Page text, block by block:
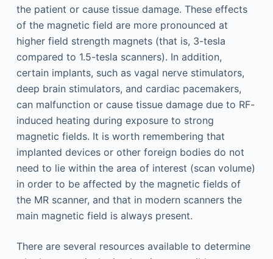
the patient or cause tissue damage. These effects
of the magnetic field are more pronounced at
higher field strength magnets (that is, 3-tesla
compared to 1.5-tesla scanners). In addition,
certain implants, such as vagal nerve stimulators,
deep brain stimulators, and cardiac pacemakers,
can malfunction or cause tissue damage due to RF-
induced heating during exposure to strong
magnetic fields. It is worth remembering that
implanted devices or other foreign bodies do not
need to lie within the area of interest (scan volume)
in order to be affected by the magnetic fields of
the MR scanner, and that in modern scanners the
main magnetic field is always present.
There are several resources available to determine